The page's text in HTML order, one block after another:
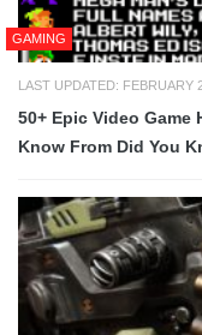
GAMING
LAST UPDATED: FEBRUARY
50+ Epic Video Game
Know From Did You